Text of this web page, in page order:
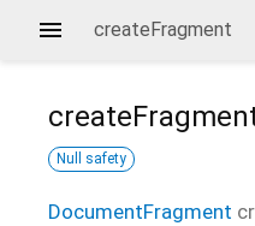
createFragment
Null safety
DocumentFragment